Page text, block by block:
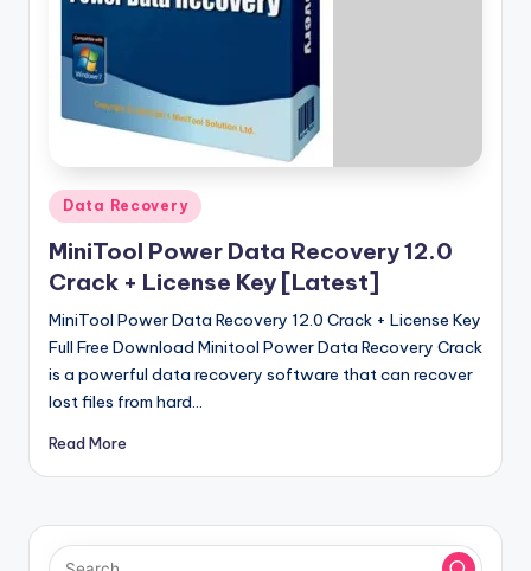
o
n
Posted
in
Data Recovery
MiniTool Power Data Recovery 12.0
Crack + License Key [Latest]
MiniTool Power Data Recovery 12.0 Crack + License Key
Full Free Download Minitool Power Data Recovery Crack
is a powerful data recovery software that can recover
lost files from hard…
Read More